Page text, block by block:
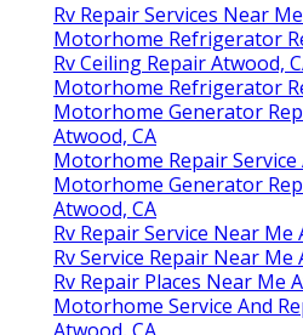
Rv Repair Services Near
Motorhome Refrigerator
Rv Ceiling Repair Atwood,
Motorhome Refrigerator
Motorhome Generator
Atwood, CA
Motorhome Repair Service
Motorhome Generator
Atwood, CA
Rv Repair Service Near Me
Rv Service Repair Near Me
Rv Repair Places Near Me
Motorhome Service And